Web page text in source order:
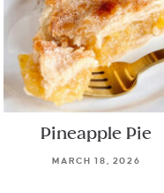
Pineapple Pie
MARCH 18, 2026